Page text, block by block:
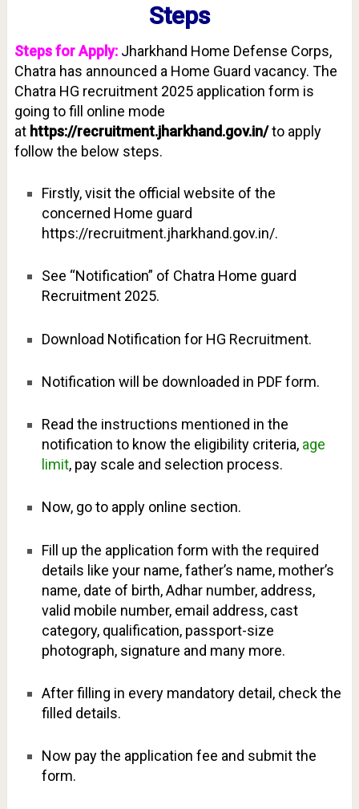
Steps
Steps for Apply: Jharkhand Home Defense Corps,
Chatra has announced a Home Guard vacancy. The
Chatra HG recruitment 2025 application form is
going to fill online mode
athttps://recruitment.jharkhand.gov.in/to apply
follow the below steps.
Firstly, visit the official website of the
concerned Home guard
https://recruitment.jharkhand.gov.in/.
See “Notification” of Chatra Home guard
Recruitment 2025.
Download Notification for HG Recruitment.
Notification will be downloaded in PDF form.
Read the instructions mentioned in the
notification to know the eligibility criteria, age
limit, pay scale and selection process.
Now, go to apply online section.
Fill up the application form with the required
details like your name, father’s name, mother’s
name, date of birth, Adhar number, address,
valid mobile number, email address, cast
category, qualification, passport-size
photograph, signature and many more.
After filling in every mandatory detail, check the
filled details.
Now pay the application fee and submit the
form.